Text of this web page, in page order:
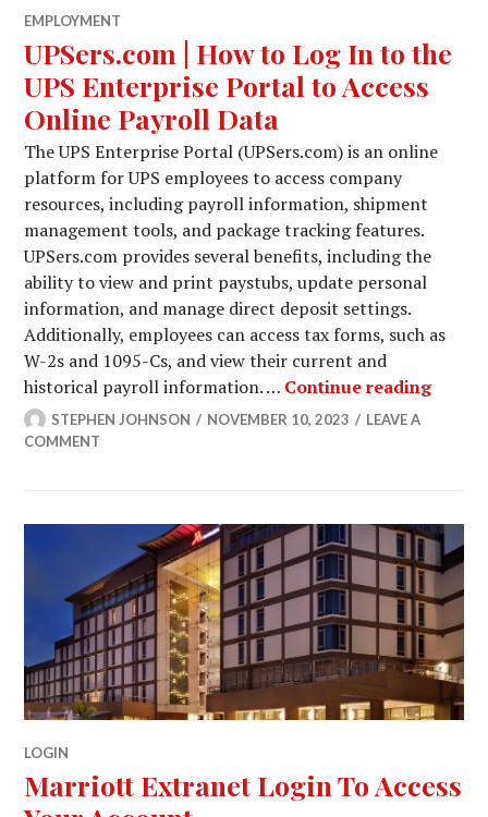
EMPLOYMENT
UPSers.com | How to Log In to the
UPS Enterprise Portal to Access
Online Payroll Data
The UPS Enterprise Portal (UPSers.com) is an online
platform for UPS employees to access company
resources, including payroll information, shipment
management tools, and package tracking features.
UPSers.com provides several benefits, including the
ability to view and print paystubs, update personal
information, and manage direct deposit settings.
Additionally, employees can access tax forms, such as
W-2s and 1095-Cs, and view their current and
historical payroll information. … Continue reading
STEPHEN JOHNSON NOVEMBER 10, 2023
LEAVE A
COMMENT
LOGIN
Marriott Extranet Login To Access